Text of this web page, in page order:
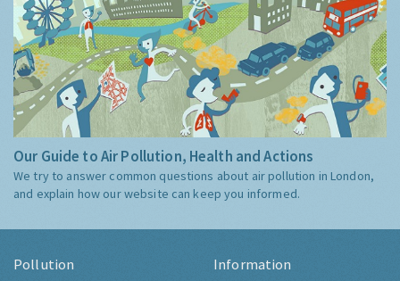
Our Guide to Air Pollution, Health and Actions
We try to answer common questions about air pollution in London,
and explain how our website can keep you informed.
Pollution Information